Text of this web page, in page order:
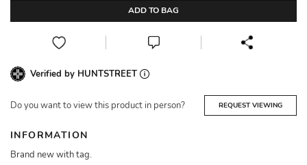
ADD TO BAG
Verified by HUNTSTREET
Do you want to view this product in person? REQUEST VIEWING
INFORMATION
Brand new with tag.